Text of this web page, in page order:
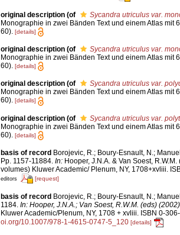
original description (of
Sycandra utriculus var.
Monographie in zwei Bänden Text und einem Atlas mit
60). [details]
original description (of
Sycandra utriculus var.
Monographie in zwei Bänden Text und einem Atlas mit
60). [details]
original description (of
Sycandra utriculus var.
Monographie in zwei Bänden Text und einem Atlas mit
60). [details]
original description (of
Sycandra utriculus var.
Monographie in zwei Bänden Text und einem Atlas mit
60). [details]
basis of record Borojevic, R.; Boury-Esnault, N.;
Pp. 1157-11884. In:Hooper, J.N.A. & Van Soest, R.W.M.
volumes) Kluwer Academic/ Plenum, NY, 1708+xvliii.
editors [request]
basis of record Borojevic, R.; Boury-Esnault, N.;
1184. In: Hooper, J.N.A.; Van Soest, R.W.M. (eds)
Kluwer Academic/Plenum, NY, 1708 + xvliii. ISBN 0-
oi.org/10.1007/978-1-4615-0747-5_120 [details]